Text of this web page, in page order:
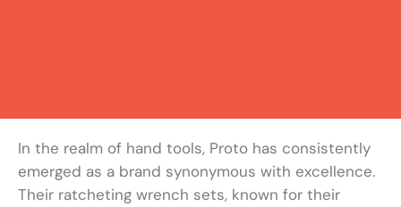
In the realm of hand tools, Proto has consistently
emerged as a brand synonymous with excellence.
Their ratcheting wrench sets, known for their